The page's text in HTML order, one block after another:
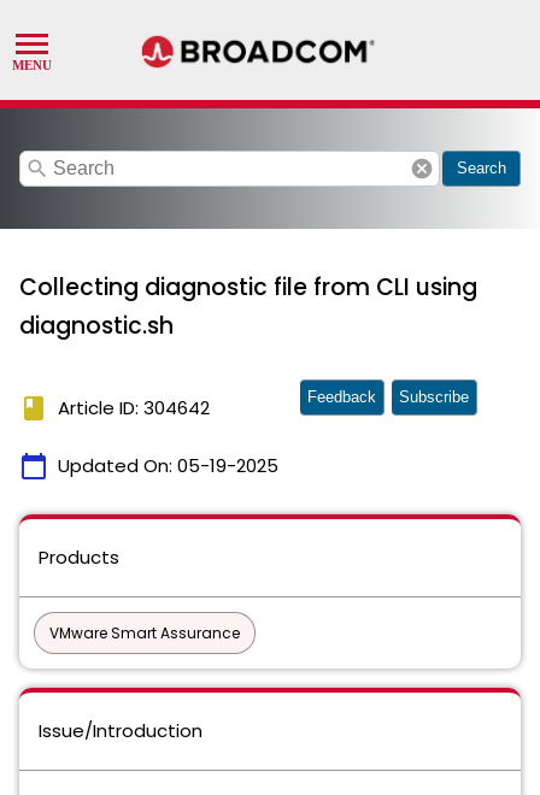
search cancel Search
Collecting diagnostic file from CLI using
diagnostic.sh
book Article ID: 304642
calendar_today Updated On: 05-19-2025
Feedback Subscribe
Products
VMware Smart Assurance
Issue/Introduction